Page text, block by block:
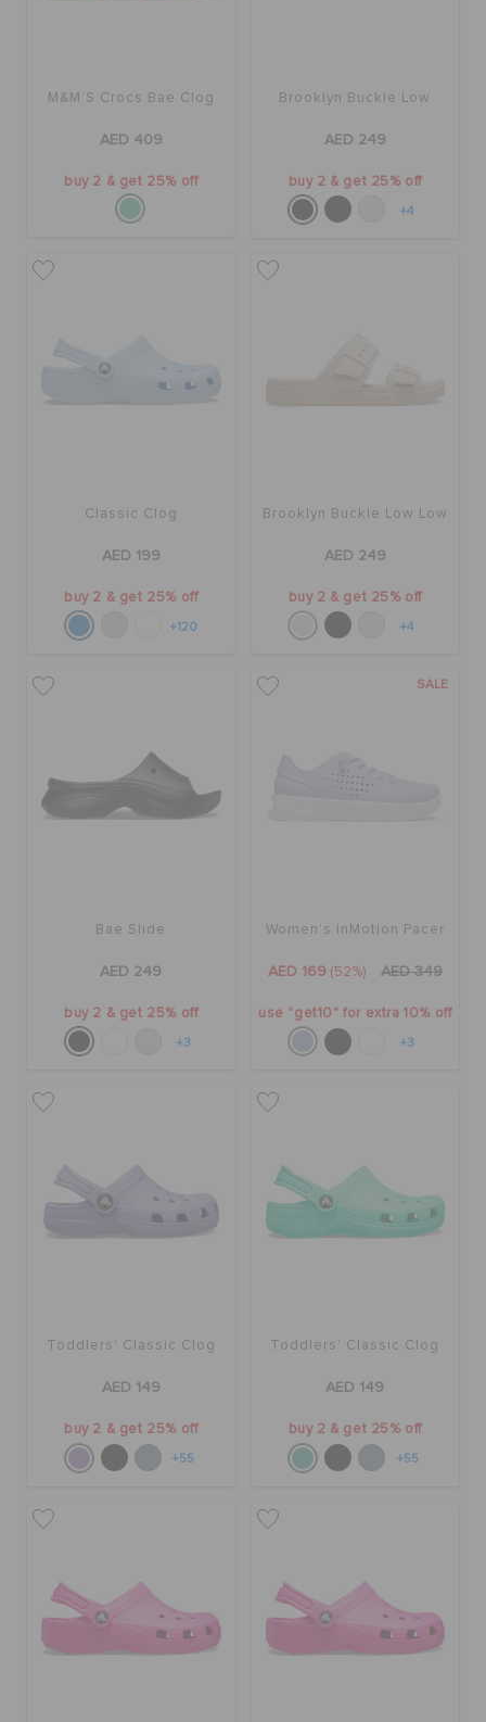
M&M’S Crocs Bae Clog
AED 409
buy 2 & get 25% off
Brooklyn Buckle Low
AED 249
buy 2 & get 25% off
+4
Classic Clog
AED 199
buy 2 & get 25% off
+120
Brooklyn Buckle Low Low
AED 249
buy 2 & get 25% off
+4
Bae Slide
AED 249
buy 2 & get 25% off
+3
SALE
Women's InMotion Pacer
AED 169 (52%) AED 349
use "get10" for extra 10% off
+3
Toddlers' Classic Clog
AED 149
buy 2 & get 25% off
+55
Toddlers' Classic Clog
AED 149
buy 2 & get 25% off
+55